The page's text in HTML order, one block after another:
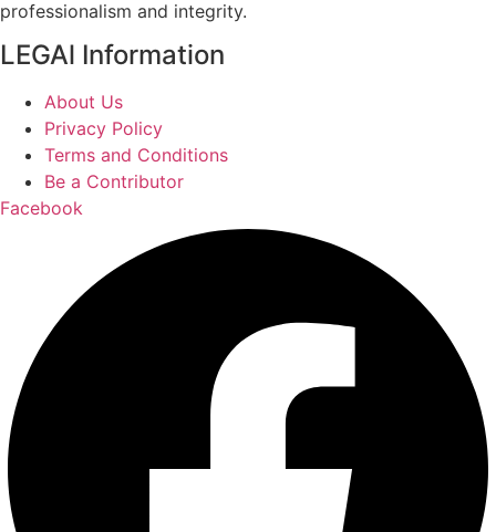
professionalism and integrity.
LEGAl Information
About Us
Privacy Policy
Terms and Conditions
Be a Contributor
Facebook